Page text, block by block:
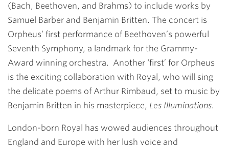
(Bach, Beethoven, and Brahms) to include works by
Samuel Barber and Benjamin Britten. The concert is
Orpheus’ first performance of Beethoven’s powerful
Seventh Symphony, a landmark for the Grammy-
Award winning orchestra. Another ‘first’ for Orpheus
is the exciting collaboration with Royal, who will sing
the delicate poems of Arthur Rimbaud, set to music by
Benjamin Britten in his masterpiece, Les Illuminations.
London-born Royal has wowed audiences through­out
England and Europe with her lush voice and